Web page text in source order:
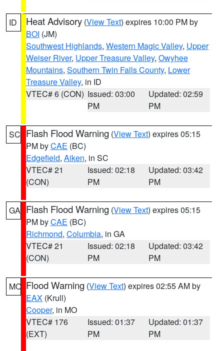
ID Heat Advisory (View Text) expires 10:00 PM by
BOI (JM)
Southwest Highlands, Western Magic Valley, Upper
Weiser River, Upper Treasure Valley, Owyhee
Mountains, Southern Twin Falls County, Lower
Treasure Valley, in ID
VTEC# 6 (CON) Issued: 03:00
PM
Updated: 02:59
PM
SC Flash Flood Warning (View Text) expires 05:15
PM byCAE (BC)
Edgefield, Aiken, in SC
VTEC# 21
(CON)
Issued: 02:18
PM
Updated: 03:42
PM
GA Flash Flood Warning (View Text) expires 05:15
PM byCAE (BC)
Richmond, Columbia, in GA
VTEC# 21
(CON)
Issued: 02:18
PM
Updated: 03:42
PM
MO Flood Warning (View Text) expires 02:55 AM by
EAX (Krull)
Cooper, in MO
VTEC# 176
(EXT)
Issued: 01:37
PM
Updated: 01:37
PM